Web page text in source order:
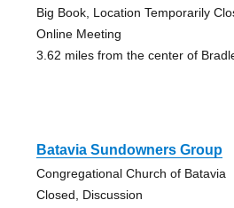
Big Book, Location Temporarily
Online Meeting
3.62 miles from the center of
Batavia Sundowners Group
Congregational Church of Batavia
Closed, Discussion